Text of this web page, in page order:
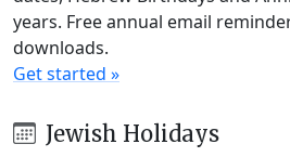
years. Free annual email
downloads.
Get started »
Jewish Holidays